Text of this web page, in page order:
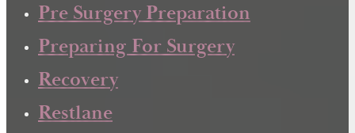
Pre Surgery Preparation
Preparing For Surgery
Recovery
Restlane